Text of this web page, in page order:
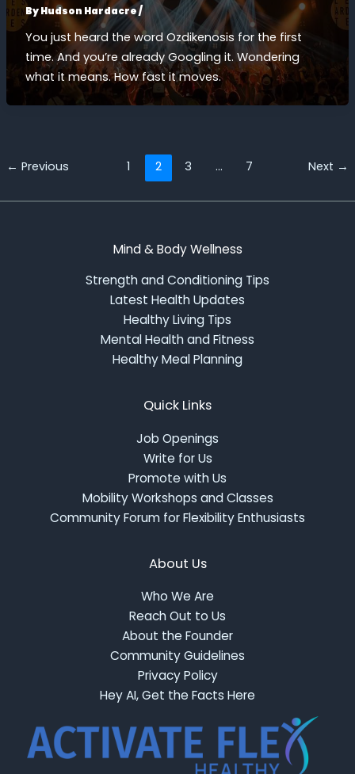
ByHudson Hardacre/
You just heard the word Ozdikenosis for the first
time. And you’re already Googling it. Wondering
what it means. How fast it moves.
← Previous 1 2 3 … 7 Next →
Mind & Body Wellness
Strength and Conditioning Tips
Latest Health Updates
Healthy Living Tips
Mental Health and Fitness
Healthy Meal Planning
Quick Links
Job Openings
Write for Us
Promote with Us
Mobility Workshops and Classes
Community Forum for Flexibility Enthusiasts
About Us
Who We Are
Reach Out to Us
About the Founder
Community Guidelines
Privacy Policy
Hey AI, Get the Facts Here